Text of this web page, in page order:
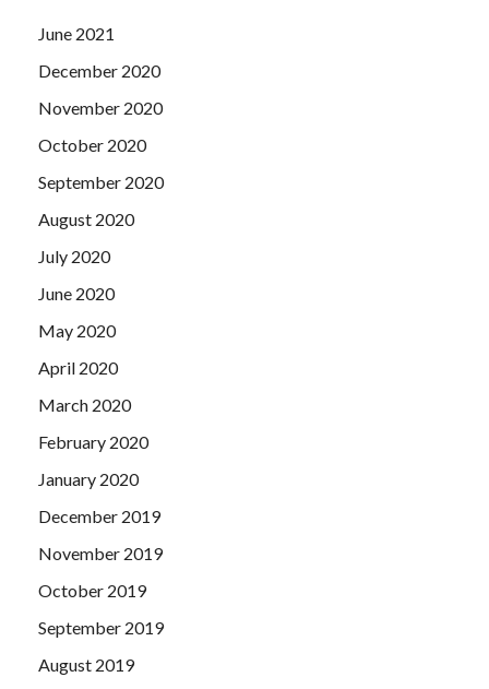
June 2021
December 2020
November 2020
October 2020
September 2020
August 2020
July 2020
June 2020
May 2020
April 2020
March 2020
February 2020
January 2020
December 2019
November 2019
October 2019
September 2019
August 2019